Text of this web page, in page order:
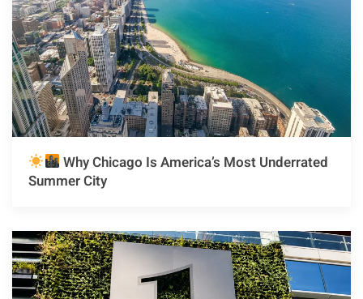
Why Chicago Is America’s Most Underrated
Summer City